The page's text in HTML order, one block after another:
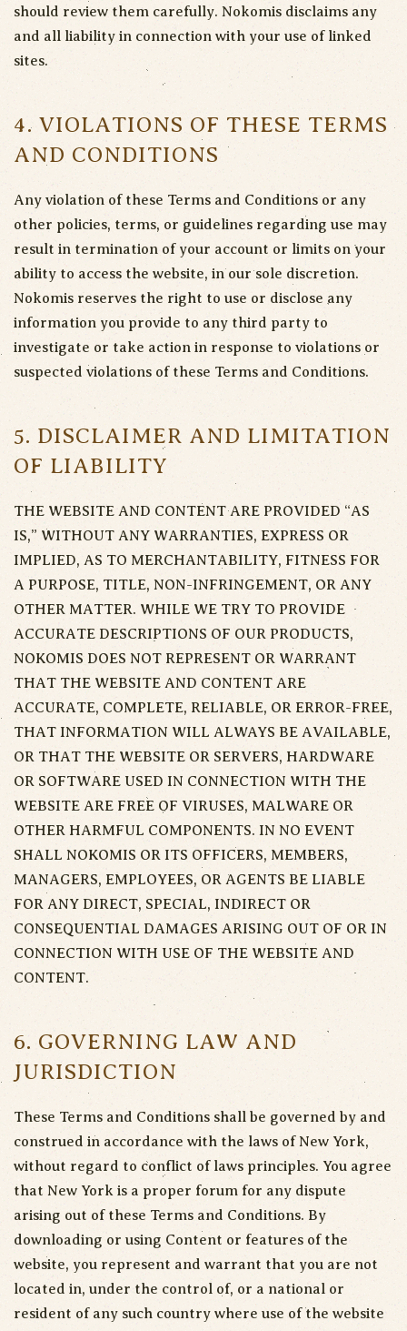
should review them carefully. Nokomis disclaims any
and all liability in connection with your use of linked
sites.
4. VIOLATIONS OF THESE TERMS
AND CONDITIONS
Any violation of these Terms and Conditions or any
other policies, terms, or guidelines regarding use may
result in termination of your account or limits on your
ability to access the website, in our sole discretion.
Nokomis reserves the right to use or disclose any
information you provide to any third party to
investigate or take action in response to violations or
suspected violations of these Terms and Conditions.
5. DISCLAIMER AND LIMITATION
OF LIABILITY
THE WEBSITE AND CONTENT ARE PROVIDED “AS
IS,” WITHOUT ANY WARRANTIES, EXPRESS OR
IMPLIED, AS TO MERCHANTABILITY, FITNESS FOR
A PURPOSE, TITLE, NON-INFRINGEMENT, OR ANY
OTHER MATTER. WHILE WE TRY TO PROVIDE
ACCURATE DESCRIPTIONS OF OUR PRODUCTS,
NOKOMIS DOES NOT REPRESENT OR WARRANT
THAT THE WEBSITE AND CONTENT ARE
ACCURATE, COMPLETE, RELIABLE, OR ERROR-FREE,
THAT INFORMATION WILL ALWAYS BE AVAILABLE,
OR THAT THE WEBSITE OR SERVERS, HARDWARE
OR SOFTWARE USED IN CONNECTION WITH THE
WEBSITE ARE FREE OF VIRUSES, MALWARE OR
OTHER HARMFUL COMPONENTS. IN NO EVENT
SHALL NOKOMIS OR ITS OFFICERS, MEMBERS,
MANAGERS, EMPLOYEES, OR AGENTS BE LIABLE
FOR ANY DIRECT, SPECIAL, INDIRECT OR
CONSEQUENTIAL DAMAGES ARISING OUT OF OR IN
CONNECTION WITH USE OF THE WEBSITE AND
CONTENT.
6. GOVERNING LAW AND
JURISDICTION
These Terms and Conditions shall be governed by and
construed in accordance with the laws of New York,
without regard to conflict of laws principles. You agree
that New York is a proper forum for any dispute
arising out of these Terms and Conditions. By
downloading or using Content or features of the
website, you represent and warrant that you are not
located in, under the control of, or a national or
resident of any such country where use of the website